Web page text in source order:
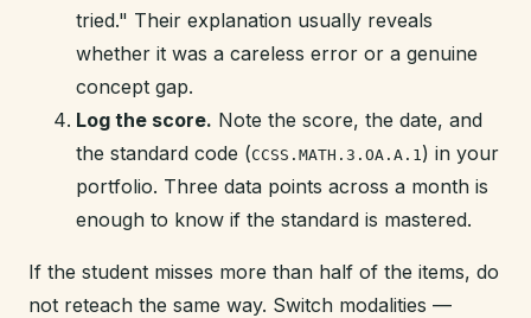
tried." Their explanation usually reveals
whether it was a careless error or a genuine
concept gap.
Log the score. Note the score, the date, and
the standard code (CCSS.MATH.3.OA.A.1) in your
portfolio. Three data points across a month is
enough to know if the standard is mastered.
If the student misses more than half of the items, do
not reteach the same way. Switch modalities —